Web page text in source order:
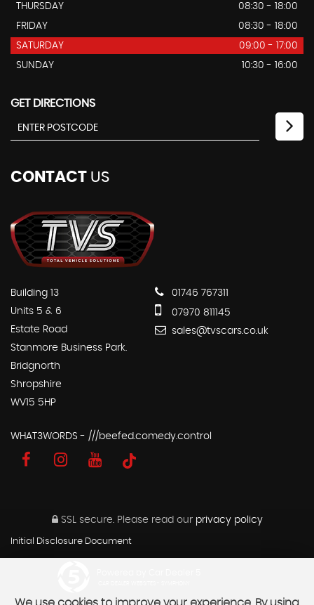
THURSDAY
08:30 - 18:00
FRIDAY
08:30 - 18:00
SATURDAY
09:00 - 17:00
SUNDAY
10:30 - 16:00
GET DIRECTIONS
CONTACT US
Building 13
Units 5 & 6
Estate Road
Stanmore Business Park.
Bridgnorth
Shropshire
WV15 5HP
01746 767311
07970 811145
sales@tvscars.co.uk
WHAT3WORDS - ///beefed.comedy.control
SSL secure.Please read our privacy policy
Initial Disclosure Document